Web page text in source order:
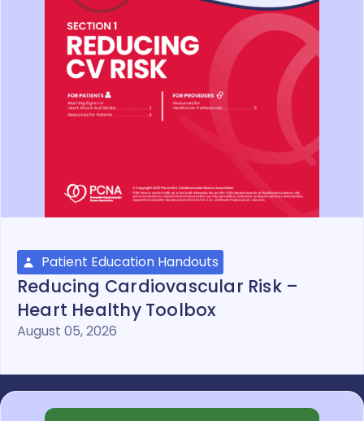
Patient Education Handouts
Reducing Cardiovascular Risk –
Heart Healthy Toolbox
August 05, 2026